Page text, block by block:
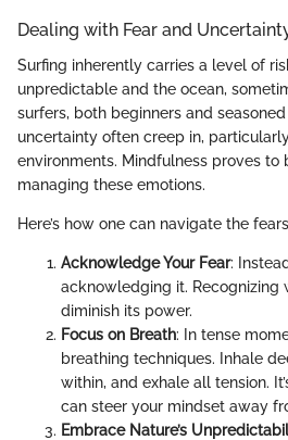
Dealing with Fear and
Surfing inherently carries a level of
unpredictable and the ocean,
surfers, both beginners and
uncertainty often creep in,
environments. Mindfulness proves to
managing these emotions.
Here’s how one can navigate the
Acknowledge Your Fear:
acknowledging it. Recognizing
diminish its power.
Focus on Breath: In tense
breathing techniques. Inhale
within, and exhale all tension.
can steer your mindset away
Embrace Nature’s